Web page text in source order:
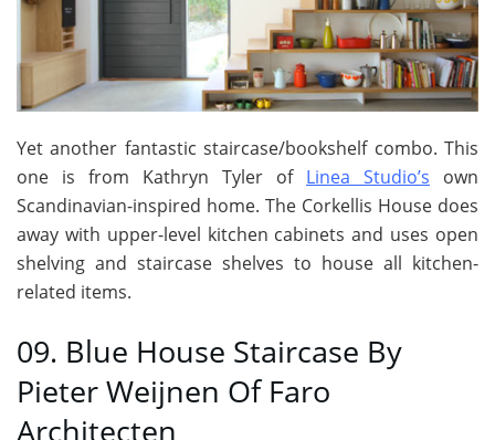
Yet another fantastic staircase/bookshelf combo. This
one is from Kathryn Tyler of Linea Studio’s own
Scandinavian-inspired home. The Corkellis House does
away with upper-level kitchen cabinets and uses open
shelving and staircase shelves to house all kitchen-
related items.
09. Blue House Staircase By
Pieter Weijnen Of Faro
Architecten